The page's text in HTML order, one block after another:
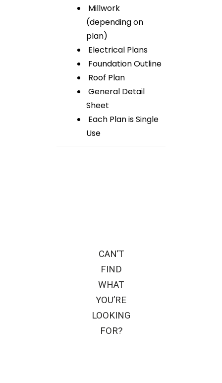
Millwork
(depending on
plan)
Electrical Plans
Foundation Outline
Roof Plan
General Detail
Sheet
Each Plan is Single
Use
CAN’T
FIND
WHAT
YOU’RE
LOOKING
FOR?